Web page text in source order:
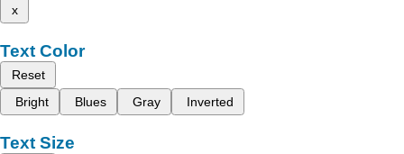
x
Text Color
Reset
Bright
Blues Gray Inverted
Text Size